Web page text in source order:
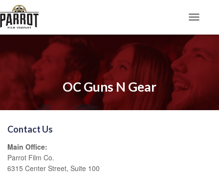
OC Guns N Gear
Contact Us
Main Office:
Parrot Film Co.
6315 Center Street, Suite 100